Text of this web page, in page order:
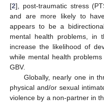
[2], post-traumatic stress
and are more likely to
appears to be a
mental health problems, in
increase the likelihood of
while mental health
GBV.
Globally, nearly one in
physical and/or sexual
violence by a non-partner in